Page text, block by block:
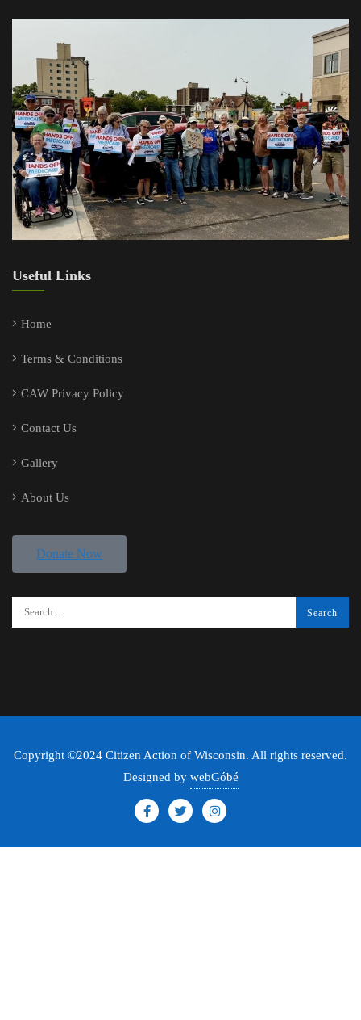
Useful Links
Home
Terms & Conditions
CAW Privacy Policy
Contact Us
Gallery
About Us
Donate Now
Copyright ©2024 Citizen Action of Wisconsin. All rights reserved.
Designed by webGóbé